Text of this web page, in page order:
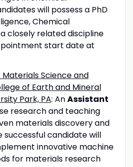
will possess a PhD
Chemical
closely related discipline
start date at
Science and
of Earth and Mineral
Park, PA: AnAssistant
research and teaching
materials discovery and
successful candidate will
innovative machine
for materials research